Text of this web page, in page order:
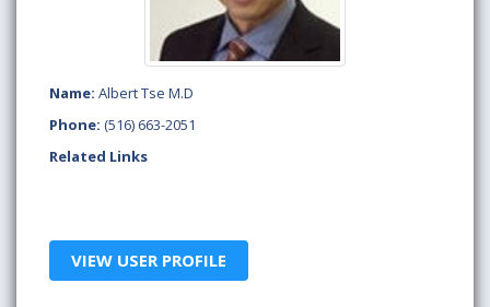
Name: Albert Tse M.D
Phone: (516) 663-2051
Related Links
VIEW USER PROFILE